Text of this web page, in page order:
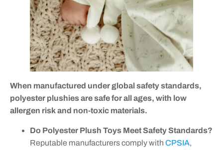
When manufactured under global safety standards,
polyester plushies are safe for all ages, with low
allergen risk and non-toxic materials.
Do Polyester Plush Toys Meet Safety Standards?
Reputable manufacturers comply with CPSIA,